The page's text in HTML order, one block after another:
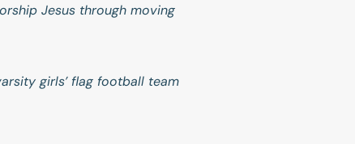
Jesus through moving
girls’ flag football team